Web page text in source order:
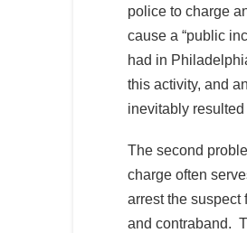
police to charge
cause a “public
had in
this activity, and
inevitably
The second
charge often
arrest the suspect
and contraband.